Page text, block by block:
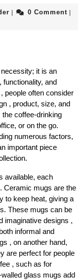
RachelAlexander
0 Comment
it is an
functionality, and
people often consider
, product, size, and
coffee-drinking
or on the go.
numerous factors,
important piece
available, each
Ceramic mugs are the
to keep heat, giving a
These mugs can be
imaginative designs ,
informal and
, on another hand,
are perfect for people
, such as for
glass mugs add